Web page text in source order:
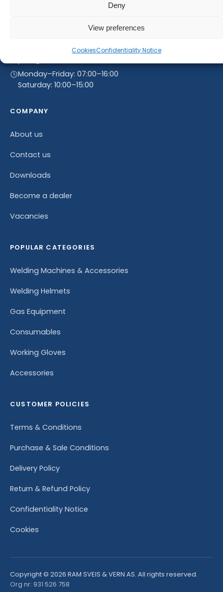
Deny
View preferences
CookiesConfidentiality Notice
Linnegrøvan 27, 4640 Søgne, Norway
+47 468 43 758
Monday–Friday: 07:00–16:00
Saturday: 10:00–15:00
COMPANY
About us
Contact us
Downloads
Become a dealer
Vacancies
POPULAR CATEGORIES
Welding Machines & Accessories
Welding Helmets
Gas Equipment
Consumables
Working Gloves
Accessories
CUSTOMER POLICIES
Terms & Conditions
Purchase & Sale Conditions
Delivery Policy
Return & Refund Policy
Confidentiality Notice
Cookies
Copyright © 2026 RAM SVEIS & VERN AS. All rights reserved.
Org nr: 931 526 758